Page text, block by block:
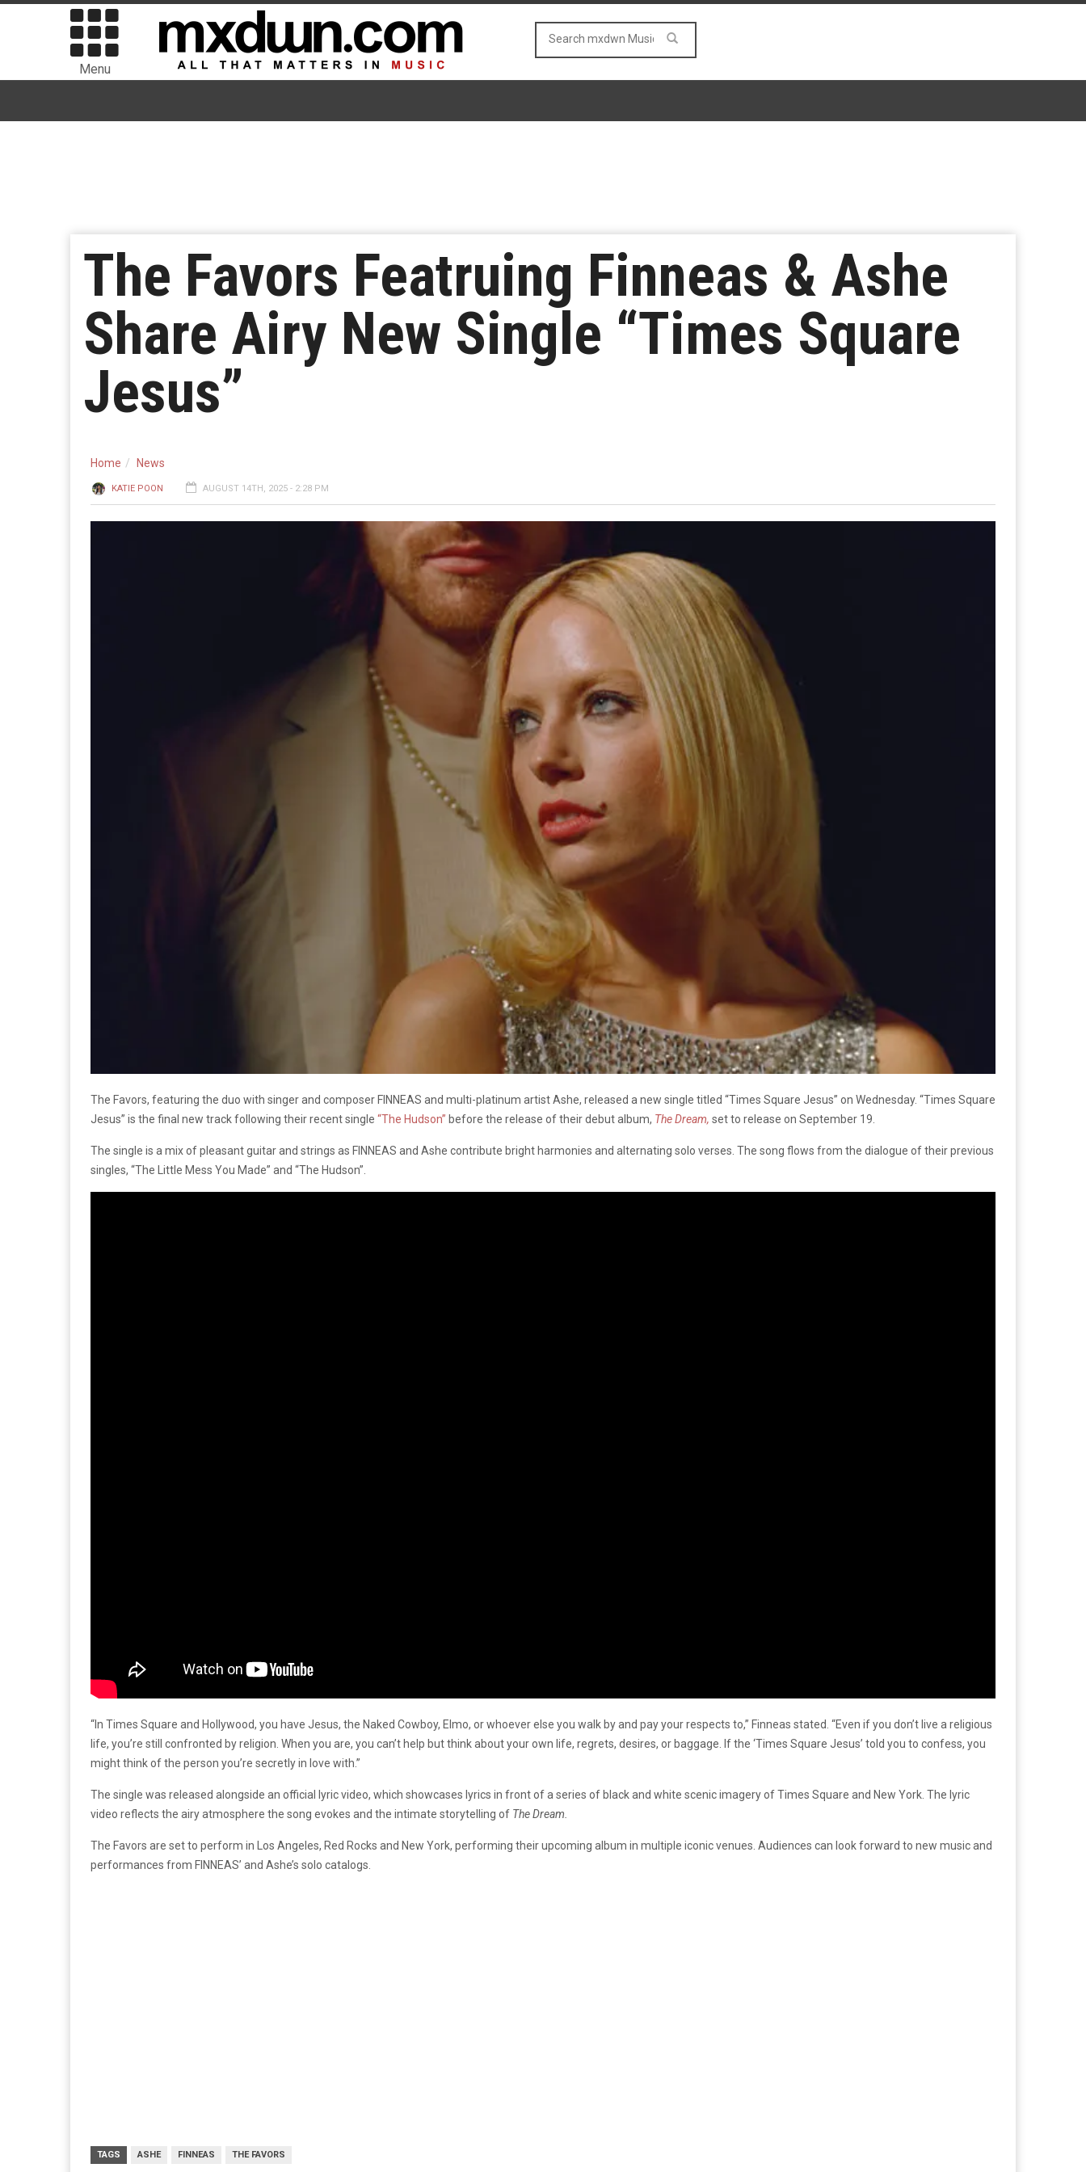
Menu
The Favors Featruing Finneas & Ashe
Share Airy New Single “Times Square
Jesus”
Home News
KATIE POON AUGUST 14TH, 2025 - 2:28 PM
The Favors, featuring the duo with singer and composer FINNEAS and multi-platinum artist Ashe, released a new single titled “Times Square Jesus” on Wednesday. “Times Square
Jesus” is the final new track following their recent single “The Hudson” before the release of their debut album, The Dream, set to release on September 19.
The single is a mix of pleasant guitar and strings as FINNEAS and Ashe contribute bright harmonies and alternating solo verses. The song flows from the dialogue of their previous
singles, “The Little Mess You Made” and “The Hudson”.
“In Times Square and Hollywood, you have Jesus, the Naked Cowboy, Elmo, or whoever else you walk by and pay your respects to,” Finneas stated. “Even if you don’t live a religious
life, you’re still confronted by religion. When you are, you can’t help but think about your own life, regrets, desires, or baggage. If the ‘Times Square Jesus’ told you to confess, you
might think of the person you’re secretly in love with.”
The single was released alongside an official lyric video, which showcases lyrics in front of a series of black and white scenic imagery of Times Square and New York. The lyric
video reflects the airy atmosphere the song evokes and the intimate storytelling of The Dream.
The Favors are set to perform in Los Angeles, Red Rocks and New York, performing their upcoming album in multiple iconic venues. Audiences can look forward to new music and
performances from FINNEAS’ and Ashe’s solo catalogs.
TAGS ASHE FINNEAS THE FAVORS